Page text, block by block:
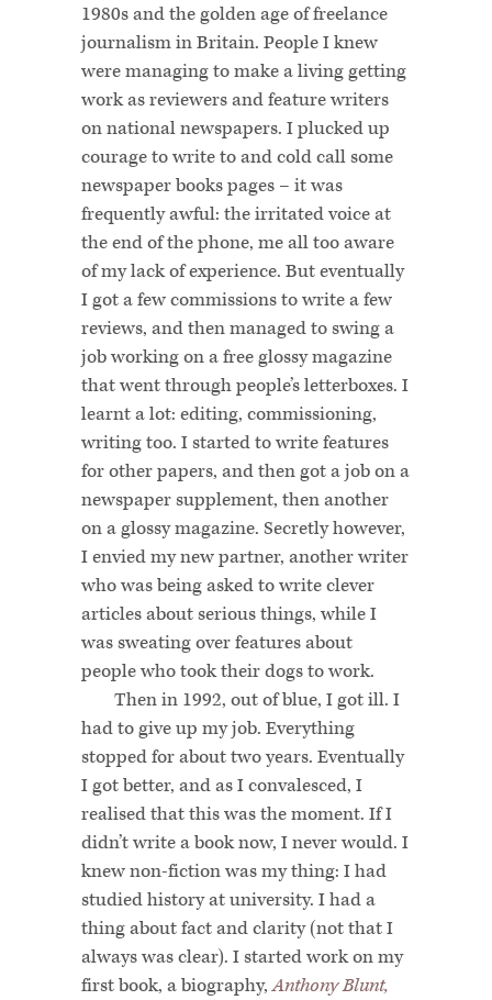
1980s and the golden age of freelance
journalism in Britain. People I knew
were managing to make a living getting
work as reviewers and feature writers
on national newspapers. I plucked up
courage to write to and cold call some
newspaper books pages – it was
frequently awful: the irritated voice at
the end of the phone, me all too aware
of my lack of experience. But eventually
I got a few commissions to write a few
reviews, and then managed to swing a
job working on a free glossy magazine
that went through people’s letterboxes. I
learnt a lot: editing, commissioning,
writing too. I started to write features
for other papers, and then got a job on a
newspaper supplement, then another
on a glossy magazine. Secretly however,
I envied my new partner, another writer
who was being asked to write clever
articles about serious things, while I
was sweating over features about
people who took their dogs to work.
Then in 1992, out of blue, I got ill. I
had to give up my job. Everything
stopped for about two years. Eventually
I got better, and as I convalesced, I
realised that this was the moment. If I
didn’t write a book now, I never would. I
knew non-fiction was my thing: I had
studied history at university. I had a
thing about fact and clarity (not that I
always was clear). I started work on my
first book, a biography,Anthony Blunt,